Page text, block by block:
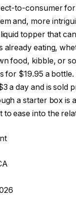
to-consumer
and, more
topper that
already eating,
food, kibble, or
for $19.95 a bottle.
a day and is sold
a starter box is
to ease into the